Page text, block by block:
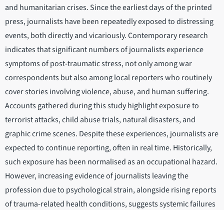
and humanitarian crises. Since the earliest days of the printed
press, journalists have been repeatedly exposed to distressing
events, both directly and vicariously. Contemporary research
indicates that significant numbers of journalists experience
symptoms of post-traumatic stress, not only among war
correspondents but also among local reporters who routinely
cover stories involving violence, abuse, and human suffering.
Accounts gathered during this study highlight exposure to
terrorist attacks, child abuse trials, natural disasters, and
graphic crime scenes. Despite these experiences, journalists are
expected to continue reporting, often in real time. Historically,
such exposure has been normalised as an occupational hazard.
However, increasing evidence of journalists leaving the
profession due to psychological strain, alongside rising reports
of trauma-related health conditions, suggests systemic failures